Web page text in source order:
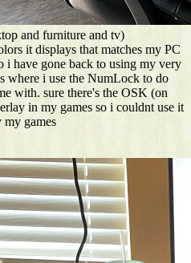
and furniture and tv)
it displays that matches my PC
i have gone back to using my very
where i use the NumLock to do
with. sure there's the OSK (on
in my games so i couldnt use it
my games